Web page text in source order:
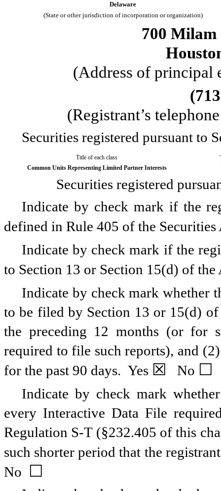
Delaware
(State or other jurisdiction of incorporation or organization)
700 Milam
(Address of principal
(713
(Registrant’s
Securities registered pursuant to
Title of each class
Common Units Representing Limited Partner Interests
Securities registered
Indicate by check mark if the
defined in Rule 405 of the
Indicate by check mark if the
to Section 13 or Section 15(d) of
Indicate by check mark whether
to be filed by Section 13 or 15(d)
the preceding 12 months (or for
required to file such reports), and
for the past 90 days. Yes ☒ No ☐
Indicate by check mark
every Interactive Data File
Regulation S-T (§232.405 of this
such shorter period that the
No ☐